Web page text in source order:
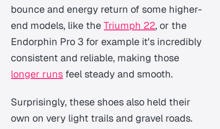
bounce and energy return of some higher-
end models, like theTriumph 22, or the
Endorphin Pro 3 for example it's incredibly
consistent and reliable, making those
longer runs feel steady and smooth.
Surprisingly, these shoes also held their
own on very light trails and gravel roads.